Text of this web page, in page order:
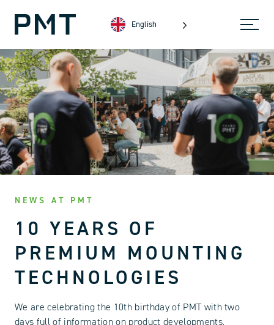
English
NEWS AT PMT
10 YEARS OF
PREMIUM MOUNTING
TECHNOLOGIES
We are celebrating the 10th birthday of PMT with two
days full of information on product developments,